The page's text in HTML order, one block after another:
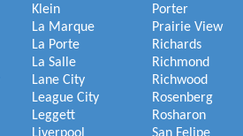
Klein
La Marque
La Porte
La Salle
Lane City
League City
Leggett
Porter
Prairie View
Richards
Richmond
Richwood
Rosenberg
Rosharon